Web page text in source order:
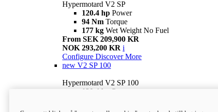
Hypermotard V2 SP
120.4 hp Power
94 Nm Torque
177 kg Wet Weight No Fuel
From SEK 209,900 KR
NOK 293,200 KR i
Configure Discover More
new V2 SP 100
Hypermotard V2 SP 100
120.4 hp Power
Wet weight no fuel